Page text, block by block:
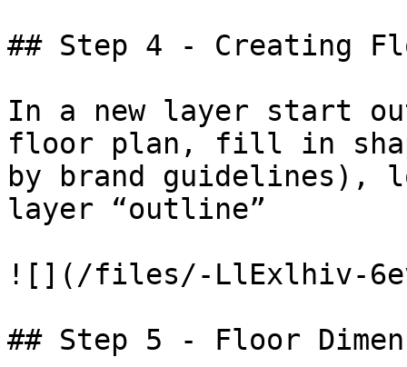
## Step 4 - Creating
In a new layer start
floor plan, fill in
by brand guidelines),
layer “outline”
![](/files/-LlExlhiv-
## Step 5 - Floor